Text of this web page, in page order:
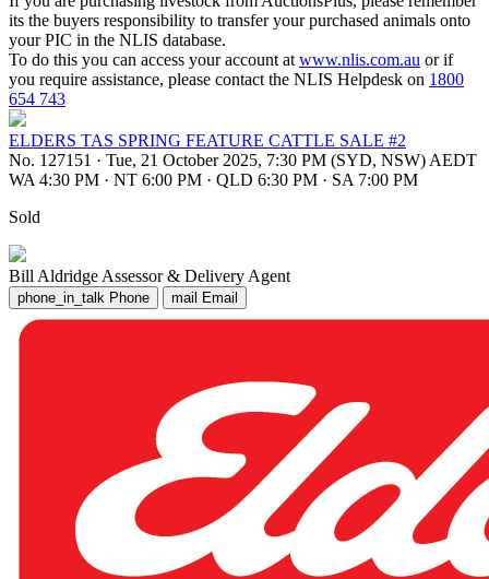
its the buyers responsibility to transfer your purchased animals onto
your PIC in the NLIS database.
To do this you can access your account at www.nlis.com.au or if
you require assistance, please contact the NLIS Helpdesk on 1800
654 743
ELDERS TAS SPRING FEATURE CATTLE SALE #2
No. 127151 · Tue, 21 October 2025, 7:30 PM (SYD, NSW) AEDT
WA 4:30 PM · NT 6:00 PM · QLD 6:30 PM · SA 7:00 PM
Sold
Bill Aldridge Assessor & Delivery Agent
phone_in_talk Phone mail Email